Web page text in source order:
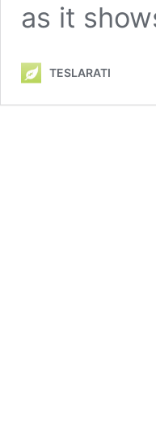
as it
TESLARATI